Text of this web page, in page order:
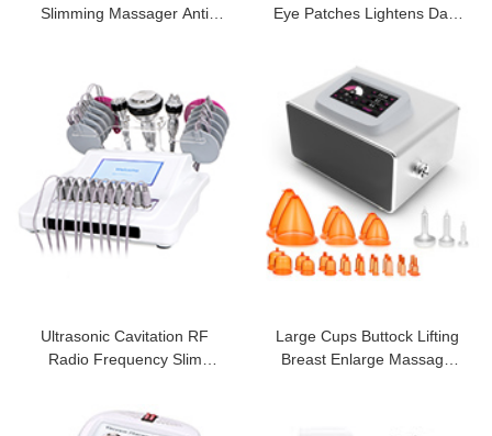
Slimming Massager Anti
Eye Patches Lightens Dark
Ultrasonic Cavitation RF
Radio Frequency Slim
Large Cups Buttock Lifting
Breast Enlarge Massage